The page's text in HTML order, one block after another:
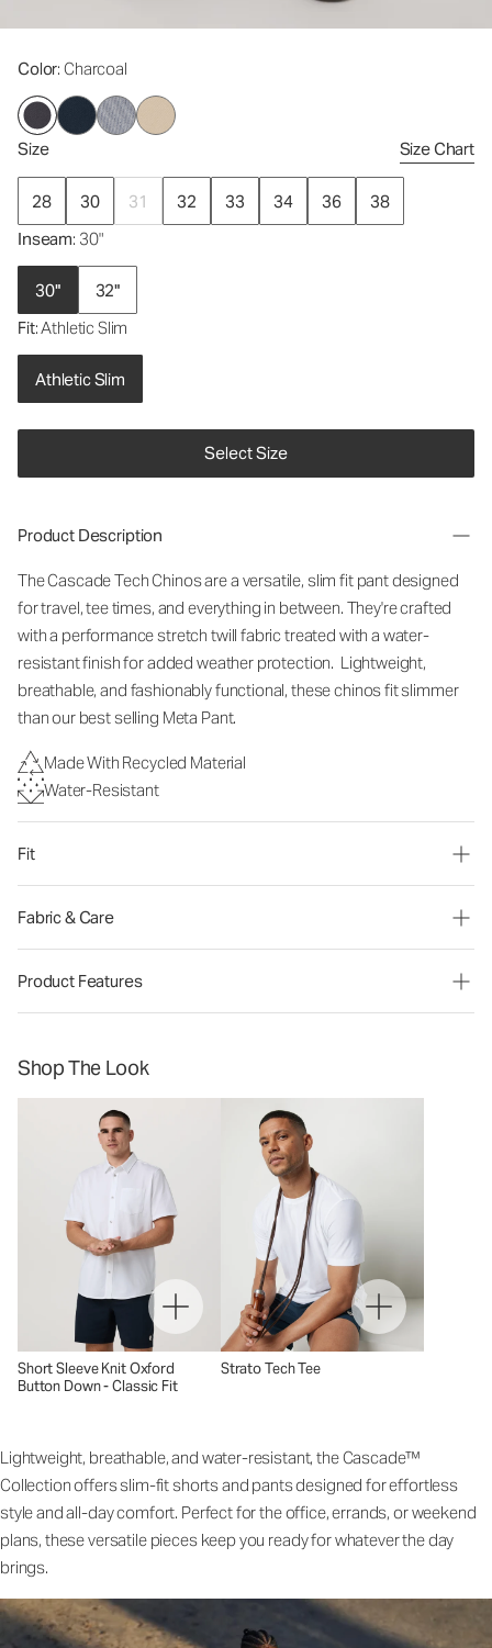
Color: Charcoal
Size Size Chart
28 30 31 32 33 34 36
38
Inseam: 30"
30"
32"
Fit: Athletic Slim
Athletic Slim
Select Size
Product Description
The Cascade Tech Chinos are a versatile, slim fit pant designed
for travel, tee times, and everything in between. They're crafted
with a performance stretch twill fabric treated with a water-
resistant finish for added weather protection. Lightweight,
breathable, and fashionably functional, these chinos fit slimmer
than our best selling Meta Pant.
Made With Recycled Material
Water-Resistant
Fit
Fabric & Care
Product Features
Shop The Look
Short Sleeve Knit Oxford
Button Down - Classic Fit
Strato Tech Tee
Lightweight, breathable, and water-resistant, the Cascade™
Collection offers slim-fit shorts and pants designed for effortless
style and all-day comfort. Perfect for the office, errands, or weekend
plans, these versatile pieces keep you ready for whatever the day
brings.